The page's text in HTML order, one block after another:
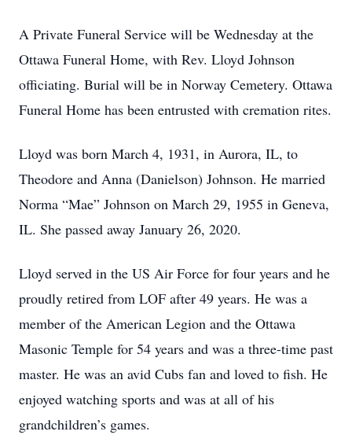
A Private Funeral Service will be Wednesday at the
Ottawa Funeral Home, with Rev. Lloyd Johnson
officiating. Burial will be in Norway Cemetery. Ottawa
Funeral Home has been entrusted with cremation rites.
Lloyd was born March 4, 1931, in Aurora, IL, to
Theodore and Anna (Danielson) Johnson. He married
Norma “Mae” Johnson on March 29, 1955 in Geneva,
IL. She passed away January 26, 2020.
Lloyd served in the US Air Force for four years and he
proudly retired from LOF after 49 years. He was a
member of the American Legion and the Ottawa
Masonic Temple for 54 years and was a three-time past
master. He was an avid Cubs fan and loved to fish. He
enjoyed watching sports and was at all of his
grandchildren’s games.